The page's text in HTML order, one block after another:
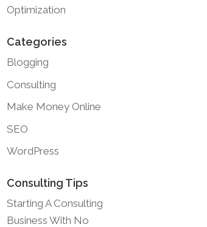
Optimization
Categories
Blogging
Consulting
Make Money Online
SEO
WordPress
Consulting Tips
Starting A Consulting
Business With No